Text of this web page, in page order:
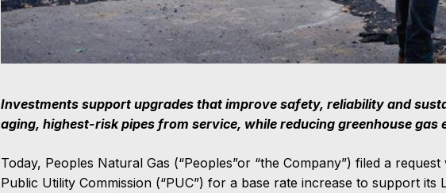
Investments support upgrades that improve safety, reliability and
aging, highest-risk pipes from service, while reducing greenhouse gas
Today, Peoples Natural Gas (“Peoples”or “the Company”) filed a
Public Utility Commission (“PUC”) for a base rate increase to support